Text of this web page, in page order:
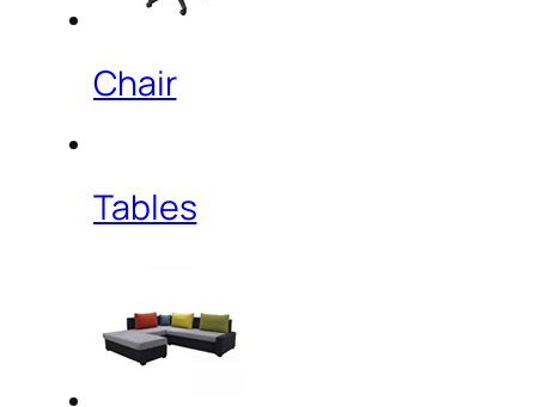
Chair
Tables